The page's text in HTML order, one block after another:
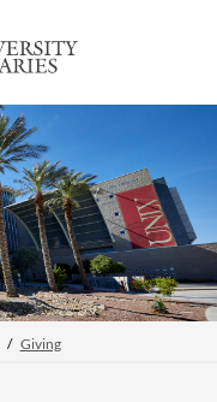
Giving